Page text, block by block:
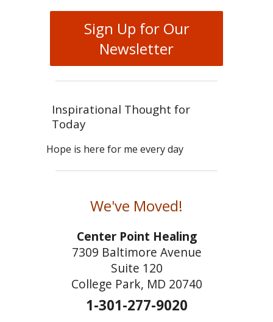
Sign Up for Our
Newsletter
Inspirational Thought for
Today
Hope is here for me every day
We've Moved!
Center Point Healing
7309 Baltimore Avenue
Suite 120
College Park, MD 20740
1-301-277-9020